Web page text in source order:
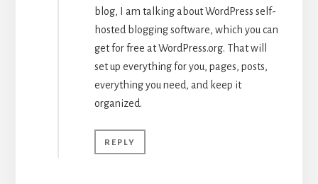
blog, I am talking about WordPress self-
hosted blogging software, which you can
get for free at WordPress.org. That will
set up everything for you, pages, posts,
everything you need, and keep it
organized.
REPLY